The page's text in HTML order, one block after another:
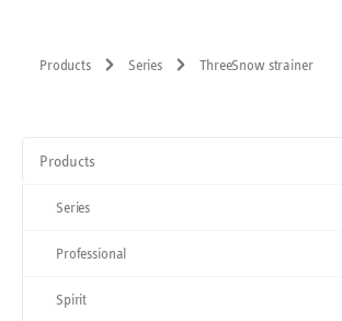
Products Series ThreeSnow strainer
Products
Series
Professional
Spirit